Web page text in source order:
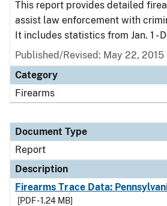
This report provides detailed
assist law enforcement with
It includes statistics from Jan. 1 -
Published/Revised: May 22, 2015
Category
Firearms
Document Type
Report
Description
Firearms Trace Data:
[PDF - 1.24 MB]